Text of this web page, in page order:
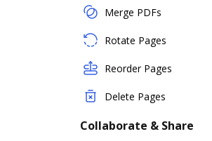
Merge PDFs
Rotate Pages
Reorder Pages
Delete Pages
Collaborate & Share